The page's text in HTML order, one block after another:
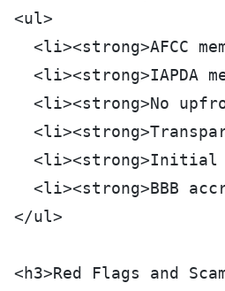
<ul>
<li><strong>AFCC
<li><strong>IAPDA
<li><strong>No
<li><strong>BBB
</ul>
<h3>Red Flags and